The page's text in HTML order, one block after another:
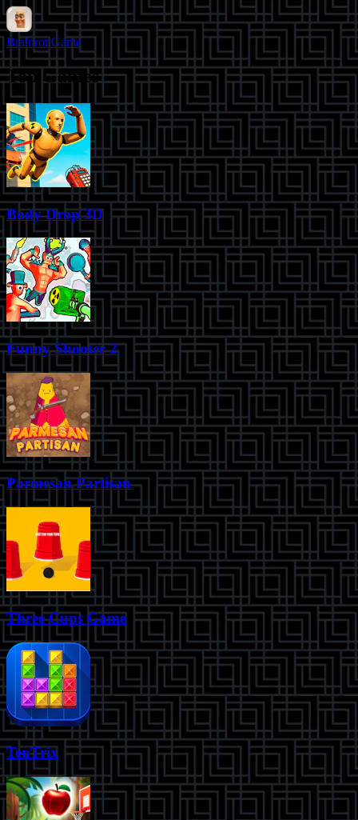
Brainrot Game
Top Games
Body Drop 3D
Funny Shooter 2
Parmesan Partisan
Three Cups Game
TenTrix